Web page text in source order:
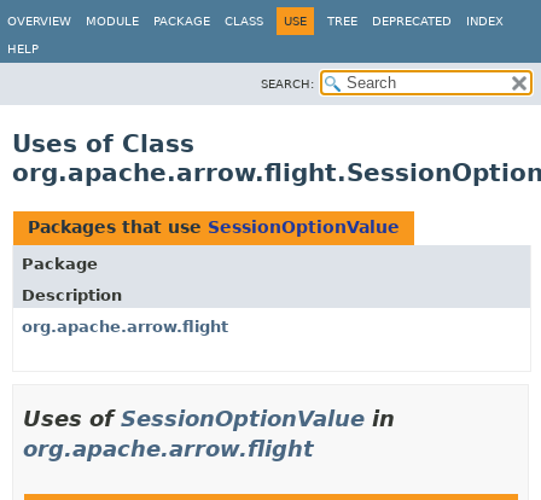
OVERVIEW MODULE PACKAGE CLASS USE TREE DEPRECATED INDEX
HELP
SEARCH:
Uses of Class
Packages that use SessionOptionValue
Package
Description
org.apache.arrow.flight
Uses ofSessionOptionValue in
org.apache.arrow.flight